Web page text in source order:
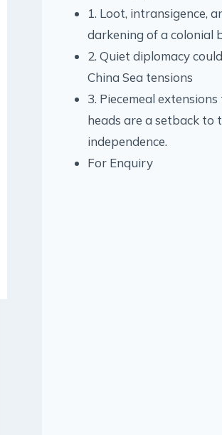
1. Loot, intransigence,
darkening of a colonial
2. Quiet diplomacy
China Sea tensions
3. Piecemeal extensions
heads are a setback to
independence.
For Enquiry